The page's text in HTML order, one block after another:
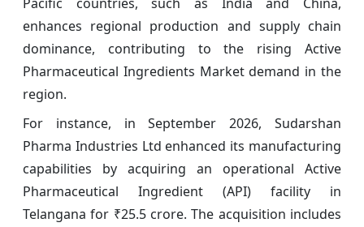
enhances regional production and supply chain
dominance, contributing to the rising Active
Pharmaceutical Ingredients Market demand in the
region.
For instance, in September 2026, Sudarshan
Pharma Industries Ltd enhanced its manufacturing
capabilities by acquiring an operational Active
Pharmaceutical Ingredient (API) facility in
Telangana for ₹25.5 crore. The acquisition includes